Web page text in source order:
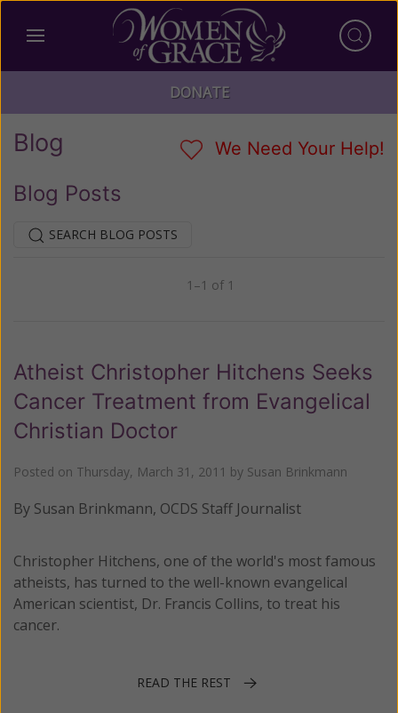
DONATE
Blog We Need Your Help!
Blog Posts
SEARCH BLOG POSTS
1–1 of 1
Atheist Christopher Hitchens Seeks
Cancer Treatment from Evangelical
Christian Doctor
Posted on Thursday, March 31, 2011 by Susan Brinkmann
By Susan Brinkmann, OCDS Staff Journalist
Christopher Hitchens, one of the world's most famous
atheists, has turned to the well-known evangelical
American scientist, Dr. Francis Collins, to treat his
cancer.
READ THE REST